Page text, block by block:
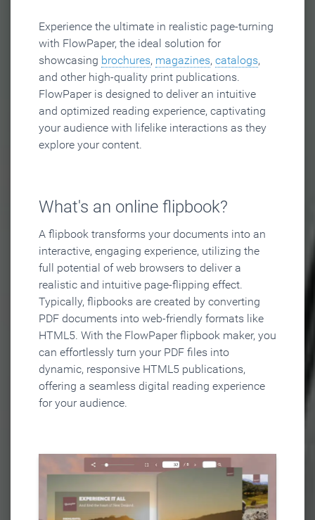
Experience the ultimate in realistic page-turning
with FlowPaper, the ideal solution for
showcasing brochures, magazines, catalogs,
and other high-quality print publications.
FlowPaper is designed to deliver an intuitive
and optimized reading experience, captivating
your audience with lifelike interactions as they
explore your content.
What's an online flipbook?
A flipbook transforms your documents into an
interactive, engaging experience, utilizing the
full potential of web browsers to deliver a
realistic and intuitive page-flipping effect.
Typically, flipbooks are created by converting
PDF documents into web-friendly formats like
HTML5. With the FlowPaper flipbook maker, you
can effortlessly turn your PDF files into
dynamic, responsive HTML5 publications,
offering a seamless digital reading experience
for your audience.